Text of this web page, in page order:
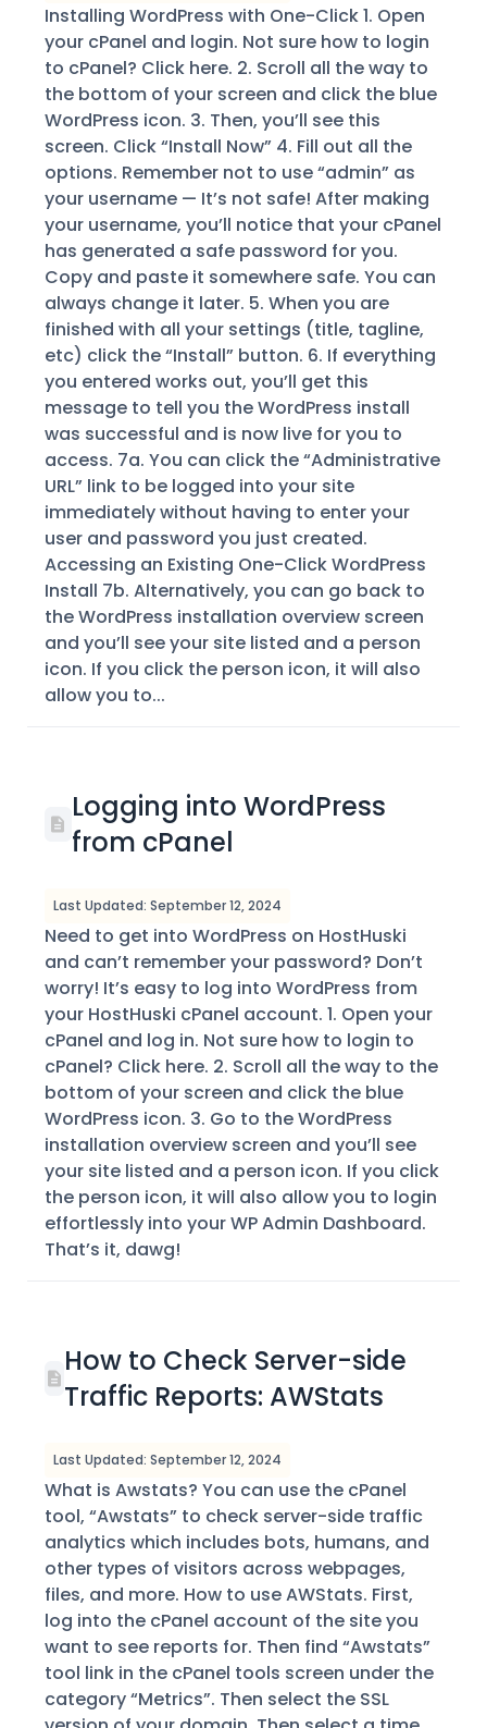
Installing WordPress with One-Click 1. Open
your cPanel and login. Not sure how to login
to cPanel? Click here. 2. Scroll all the way to
the bottom of your screen and click the blue
WordPress icon. 3. Then, you’ll see this
screen. Click “Install Now” 4. Fill out all the
options. Remember not to use “admin” as
your username — It’s not safe! After making
your username, you’ll notice that your cPanel
has generated a safe password for you.
Copy and paste it somewhere safe. You can
always change it later. 5. When you are
finished with all your settings (title, tagline,
etc) click the “Install” button. 6. If everything
you entered works out, you’ll get this
message to tell you the WordPress install
was successful and is now live for you to
access. 7a. You can click the “Administrative
URL” link to be logged into your site
immediately without having to enter your
user and password you just created.
Accessing an Existing One-Click WordPress
Install 7b. Alternatively, you can go back to
the WordPress installation overview screen
and you’ll see your site listed and a person
icon. If you click the person icon, it will also
allow you to...
Logging into WordPress
from cPanel
Last Updated: September 12, 2024
Need to get into WordPress on HostHuski
and can’t remember your password? Don’t
worry! It’s easy to log into WordPress from
your HostHuski cPanel account. 1. Open your
cPanel and log in. Not sure how to login to
cPanel? Click here. 2. Scroll all the way to the
bottom of your screen and click the blue
WordPress icon. 3. Go to the WordPress
installation overview screen and you’ll see
your site listed and a person icon. If you click
the person icon, it will also allow you to login
effortlessly into your WP Admin Dashboard.
That’s it, dawg!
How to Check Server-side
Traffic Reports: AWStats
Last Updated: September 12, 2024
What is Awstats? You can use the cPanel
tool, “Awstats” to check server-side traffic
analytics which includes bots, humans, and
other types of visitors across webpages,
files, and more. How to use AWStats. First,
log into the cPanel account of the site you
want to see reports for. Then find “Awstats”
tool link in the cPanel tools screen under the
category “Metrics”. Then select the SSL